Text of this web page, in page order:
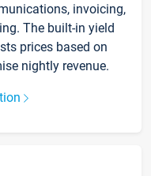
invoicing,
The built-in yield
prices based on
nightly revenue.